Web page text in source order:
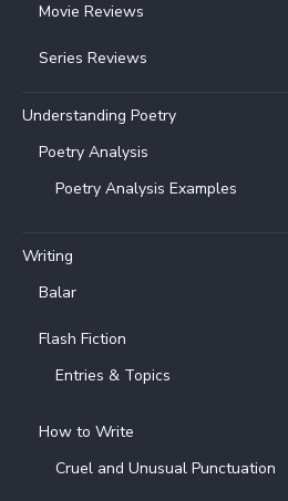
Movie Reviews
Series Reviews
Understanding Poetry
Poetry Analysis
Poetry Analysis Examples
Writing
Balar
Flash Fiction
Entries & Topics
How to Write
Cruel and Unusual Punctuation